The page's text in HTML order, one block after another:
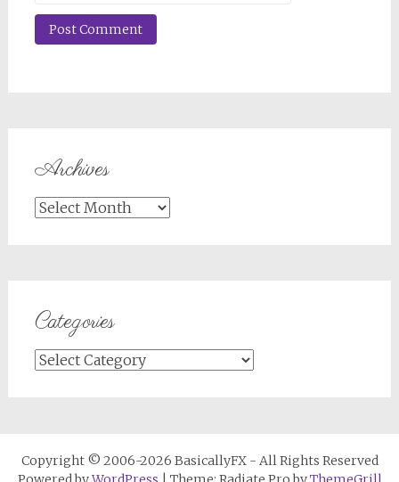
Archives
Archives
Categories
Categories
Copyright © 2006-2026 BasicallyFX - All Rights Reserved